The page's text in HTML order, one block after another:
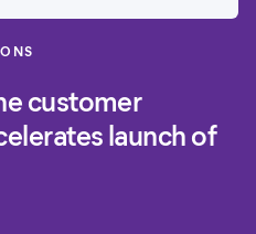
customer
launch of